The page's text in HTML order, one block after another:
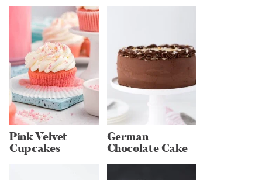
Pink Velvet
Cupcakes
German
Chocolate Cake